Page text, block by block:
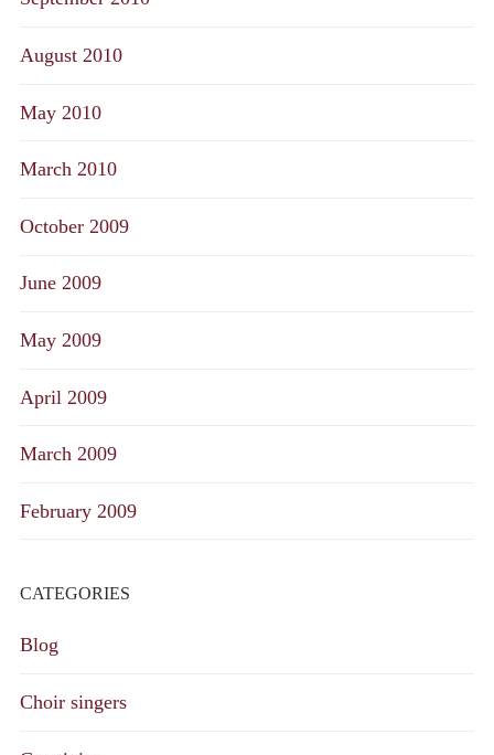
August 2010
May 2010
March 2010
October 2009
June 2009
May 2009
April 2009
March 2009
February 2009
CATEGORIES
Blog
Choir singers